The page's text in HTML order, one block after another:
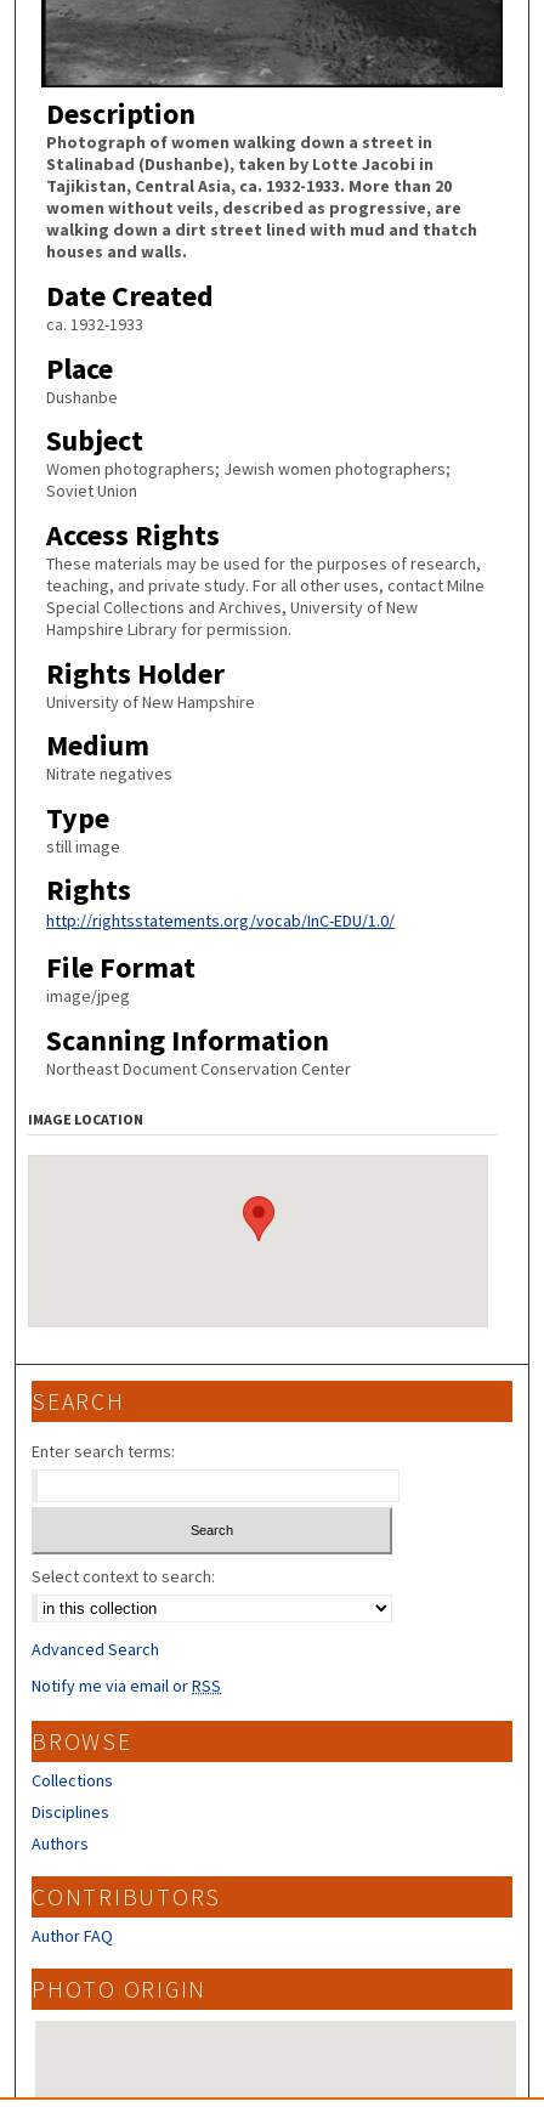
Description
Photograph of women walking down a street in
Stalinabad (Dushanbe), taken by Lotte Jacobi in
Tajikistan, Central Asia, ca. 1932-1933. More than 20
women without veils, described as progressive, are
walking down a dirt street lined with mud and thatch
houses and walls.
Date Created
ca. 1932-1933
Place
Dushanbe
Subject
Women photographers; Jewish women photographers;
Soviet Union
Access Rights
These materials may be used for the purposes of research,
teaching, and private study. For all other uses, contact Milne
Special Collections and Archives, University of New
Hampshire Library for permission.
Rights Holder
University of New Hampshire
Medium
Nitrate negatives
Type
still image
Rights
http://rightsstatements.org/vocab/InC-EDU/1.0/
File Format
image/jpeg
Scanning Information
Northeast Document Conservation Center
IMAGE LOCATION
SEARCH
Enter search terms:
Select context to search:
Advanced Search
Notify me via email orRSS
BROWSE
Collections
Disciplines
Authors
CONTRIBUTORS
Author FAQ
PHOTO ORIGIN